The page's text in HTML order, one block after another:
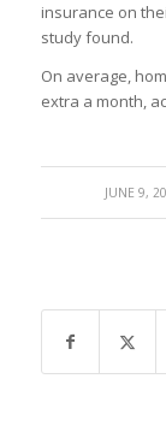
insurance on
study found.
On average,
extra a month,
JUNE 9,
/